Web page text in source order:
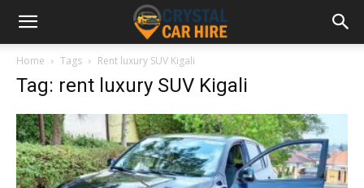
Home Tags Rent luxury SUV Kigali
Tag: rent luxury SUV Kigali